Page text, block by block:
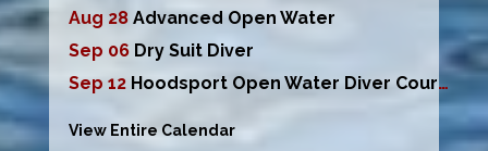
Aug 28Advanced Open Water
Sep 06 Dry Suit Diver
Sep 12 Hoodsport Open Water Diver Course
View Entire Calendar